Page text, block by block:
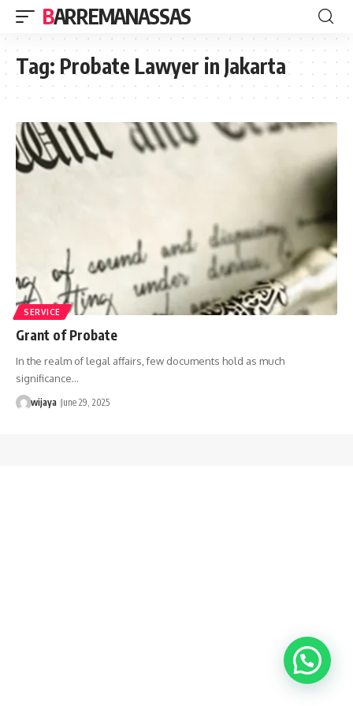
BARREMANASSAS
Tag: Probate Lawyer in Jakarta
SERVICE
Grant of Probate
In the realm of legal affairs, few documents hold as much
significance…
wijaya June 29, 2025